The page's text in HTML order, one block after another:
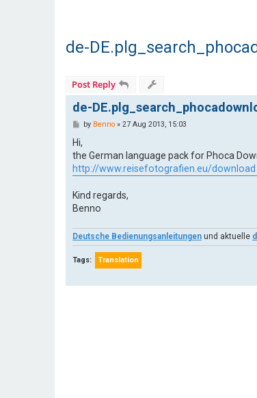
de-
Post Reply
de-
P
t
by Benno» 27 Aug 2013, 15:03
Hi,
the German language pack for Phoca
http://www.reisefotografien.eu/download
Kind regards,
Benno
Deutsche Bedienungsanleitungen und aktuelle
Tags: Translation